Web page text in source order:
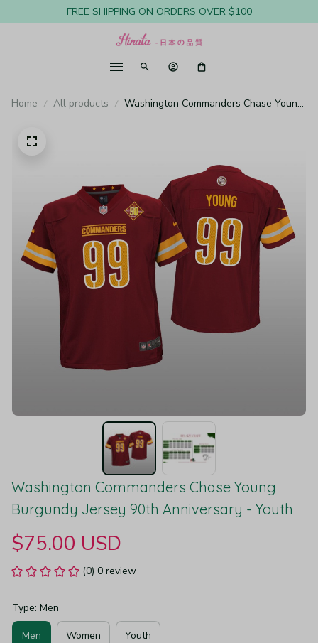
FREE SHIPPING ON ORDERS OVER $100
Home All products
Washington Commanders Chase Young
Washington Commanders Chase Young
Burgundy Jersey 90th Anniversary - Youth
$75.00 USD
(0) 0 review
Type: Men
Men Women Youth